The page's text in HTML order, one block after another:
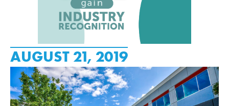
AUGUST 21, 2019